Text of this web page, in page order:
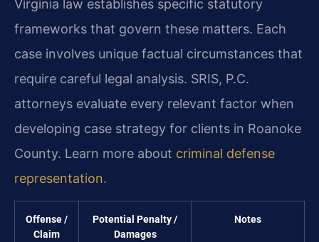
Virginia law establishes specific statutory
frameworks that govern these matters. Each
case involves unique factual circumstances that
require careful legal analysis. SRIS, P.C.
attorneys evaluate every relevant factor when
developing case strategy for clients in Roanoke
County. Learn more about criminal defense
representation.
Offense /
Claim
Potential Penalty /
Damages
Notes